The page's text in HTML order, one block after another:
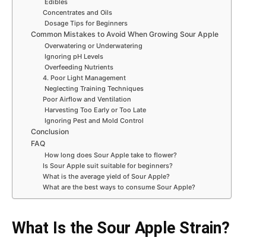
Edibles
Concentrates and Oils
Dosage Tips for Beginners
Common Mistakes to Avoid When Growing Sour Apple
Overwatering or Underwatering
Ignoring pH Levels
Overfeeding Nutrients
4. Poor Light Management
Neglecting Training Techniques
Poor Airflow and Ventilation
Harvesting Too Early or Too Late
Ignoring Pest and Mold Control
Conclusion
FAQ
How long does Sour Apple take to flower?
Is Sour Apple suit suitable for beginners?
What is the average yield of Sour Apple?
What are the best ways to consume Sour Apple?
What Is the Sour Apple Strain?